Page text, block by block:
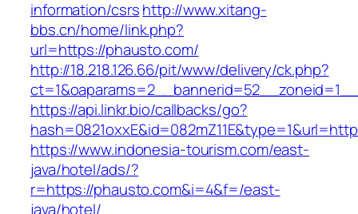
information/csrshttp://www.xitang-
bbs.cn/home/link.php?
url=https://phausto.com/
http://18.218.126.66/pit/www/delivery/ck.php?
https://api.linkr.bio/callbacks/go?
https://www.indonesia-tourism.com/east-
java/hotel/ads/?
r=https://phausto.com&i=4&f=/east-
java/hotel/